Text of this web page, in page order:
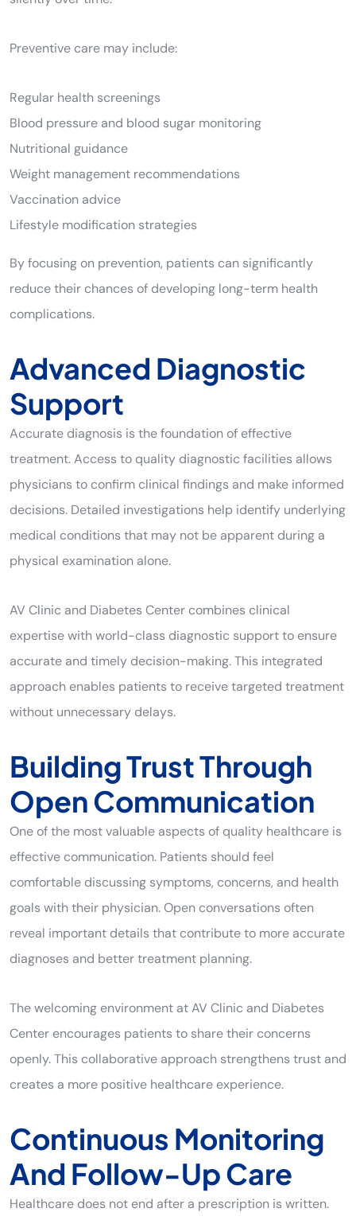
Preventive care may include:
Regular health screenings
Blood pressure and blood sugar monitoring
Nutritional guidance
Weight management recommendations
Vaccination advice
Lifestyle modification strategies
By focusing on prevention, patients can significantly
reduce their chances of developing long-term health
complications.
Advanced Diagnostic
Support
Accurate diagnosis is the foundation of effective
treatment. Access to quality diagnostic facilities allows
physicians to confirm clinical findings and make informed
decisions. Detailed investigations help identify underlying
medical conditions that may not be apparent during a
physical examination alone.
AV Clinic and Diabetes Center combines clinical
expertise with world-class diagnostic support to ensure
accurate and timely decision-making. This integrated
approach enables patients to receive targeted treatment
without unnecessary delays.
Building Trust Through
Open Communication
One of the most valuable aspects of quality healthcare is
effective communication. Patients should feel
comfortable discussing symptoms, concerns, and health
goals with their physician. Open conversations often
reveal important details that contribute to more accurate
diagnoses and better treatment planning.
The welcoming environment at AV Clinic and Diabetes
Center encourages patients to share their concerns
openly. This collaborative approach strengthens trust and
creates a more positive healthcare experience.
Continuous Monitoring
And Follow-Up Care
Healthcare does not end after a prescription is written.